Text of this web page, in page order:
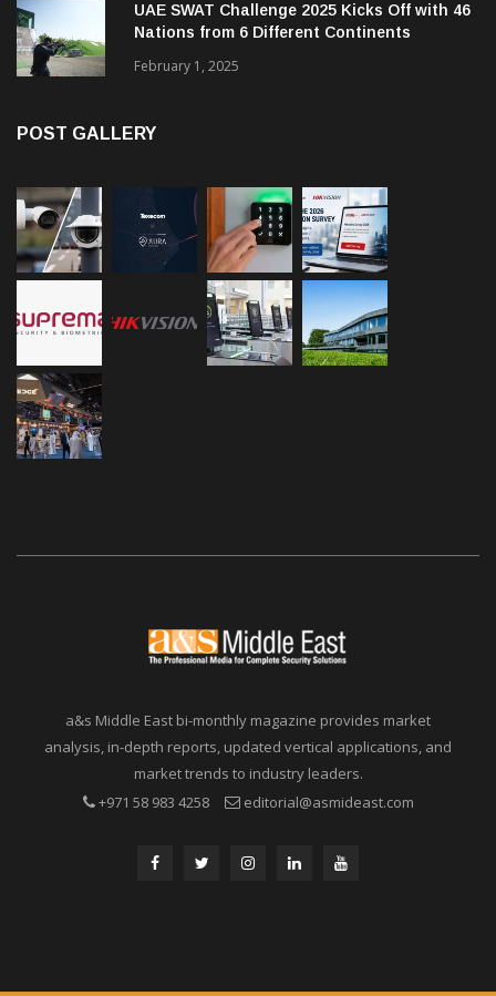
UAE SWAT Challenge 2025 Kicks Off with 46
Nations from 6 Different Continents
February 1, 2025
POST GALLERY
a&s Middle East bi-monthly magazine provides market
analysis, in-depth reports, updated vertical applications, and
market trends to industry leaders.
+971 58 983 4258
editorial@asmideast.com